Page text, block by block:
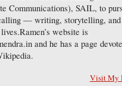
Communications), SAIL, to
— writing, storytelling, and
website is
and he has a page
Visit My